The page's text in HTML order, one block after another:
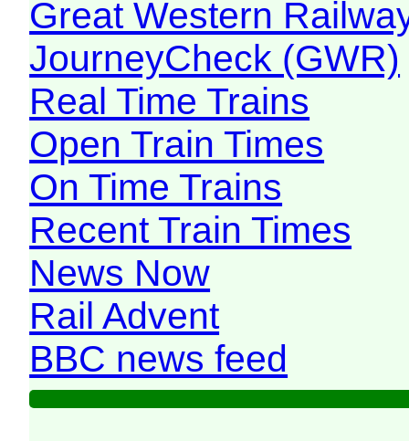
Great Western
JourneyCheck (GWR)
Real Time Trains
Open Train Times
On Time Trains
Recent Train Times
News Now
Rail Advent
BBC news feed